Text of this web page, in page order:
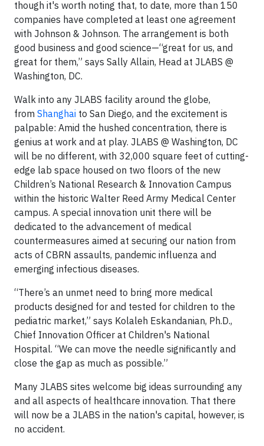
though it's worth noting that, to date, more than 150
companies have completed at least one agreement
with Johnson & Johnson. The arrangement is both
good business and good science—“great for us, and
great for them,” says Sally Allain, Head at JLABS @
Washington, DC.
Walk into any JLABS facility around the globe,
from Shanghai to San Diego, and the excitement is
palpable: Amid the hushed concentration, there is
genius at work and at play. JLABS @ Washington, DC
will be no different, with 32,000 square feet of cutting-
edge lab space housed on two floors of the new
Children’s National Research & Innovation Campus
within the historic Walter Reed Army Medical Center
campus. A special innovation unit there will be
dedicated to the advancement of medical
countermeasures aimed at securing our nation from
acts of CBRN assaults, pandemic influenza and
emerging infectious diseases.
“There’s an unmet need to bring more medical
products designed for and tested for children to the
pediatric market,” says Kolaleh Eskandanian, Ph.D.,
Chief Innovation Officer at Children's National
Hospital. “We can move the needle significantly and
close the gap as much as possible.”
Many JLABS sites welcome big ideas surrounding any
and all aspects of healthcare innovation. That there
will now be a JLABS in the nation's capital, however, is
no accident.